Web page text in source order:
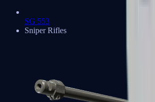
SG 553
Sniper Rifles